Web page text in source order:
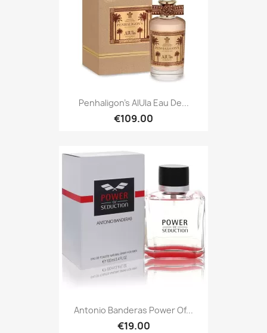
Penhaligon's AlUla Eau De...
€109.00
Antonio Banderas Power Of...
€19.00